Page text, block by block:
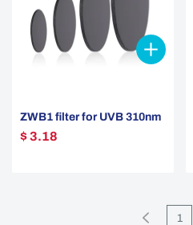
ZWB1 filter for UVB 310nm
$ 3.18
1